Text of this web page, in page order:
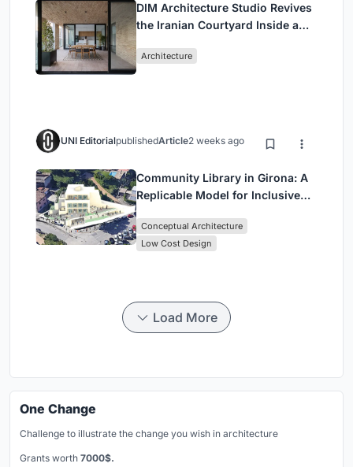
DIM Architecture Studio Revives
the Iranian Courtyard Inside a
Architecture
UNI EditorialpublishedArticle2 weeks ago
Community Library in Girona: A
Replicable Model for Inclusive
Conceptual Architecture
Low Cost Design
Load More
One Change
Challenge to illustrate the change you wish in architecture
Grants worth 7000$.